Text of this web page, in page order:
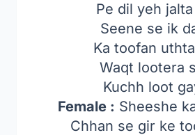
Pe dil yeh
Seene se ik
Ka toofan
Waqt lootera
Kuchh loot
Female : Sheeshe
Chhan se gir ke